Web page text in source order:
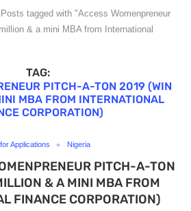
Posts tagged with "Access Womenpreneur
& a mini MBA from International
TAG:
PITCH-A-TON 2019 (WIN
MBA FROM INTERNATIONAL
CORPORATION)
Applications Nigeria
PITCH-A-TON
& A MINI MBA FROM
FINANCE CORPORATION)